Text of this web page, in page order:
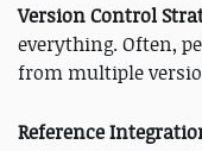
Version Control
everything. Often,
from multiple
Reference